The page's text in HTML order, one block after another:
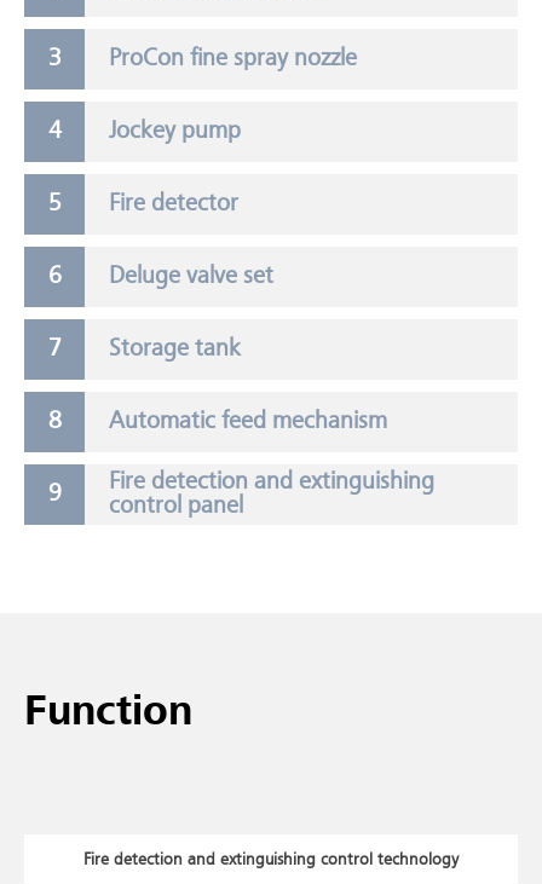
ProCon fine spray nozzle
Jockey pump
Fire detector
Deluge valve set
Storage tank
Automatic feed mechanism
Fire detection and extinguishing
control panel
Function
Fire detection and extinguishing control technology